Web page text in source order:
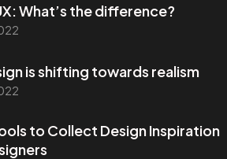
What’s the difference?
is shifting towards realism
to Collect Design Inspiration